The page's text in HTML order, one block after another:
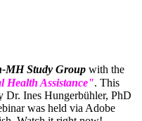
MH Study Group with the
Health Assistance". This
Dr. Ines Hungerbühler, PhD
was held via Adobe